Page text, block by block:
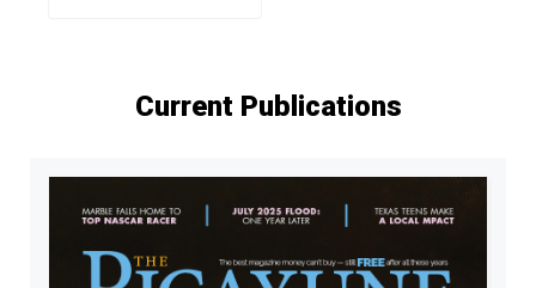
Current Publications